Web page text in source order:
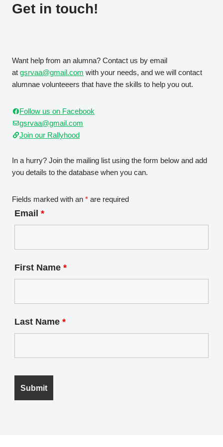
Get in touch!
Want help from an alumna? Contact us by email
at gsrvaa@gmail.com with your needs, and we will contact
alumnae volunteeers that have the skills to help you out.
Follow us on Facebook
gsrvaa@gmail.com
Join our Rallyhood
In a hurry? Join the mailing list using the form below and add
you details to the database when you can.
Fields marked with an * are required
Email *
First Name *
Last Name *